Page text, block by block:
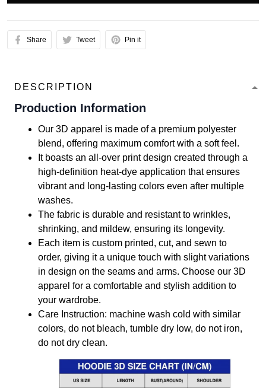
Share Tweet Pin it
DESCRIPTION
Production Information
Our 3D apparel is made of a premium polyester
blend, offering maximum comfort with a soft feel.
It boasts an all-over print design created through a
high-definition heat-dye application that ensures
vibrant and long-lasting colors even after multiple
washes.
The fabric is durable and resistant to wrinkles,
shrinking, and mildew, ensuring its longevity.
Each item is custom printed, cut, and sewn to
order, giving it a unique touch with slight variations
in design on the seams and arms. Choose our 3D
apparel for a comfortable and stylish addition to
your wardrobe.
Care Instruction: machine wash cold with similar
colors, do not bleach, tumble dry low, do not iron,
do not dry clean.